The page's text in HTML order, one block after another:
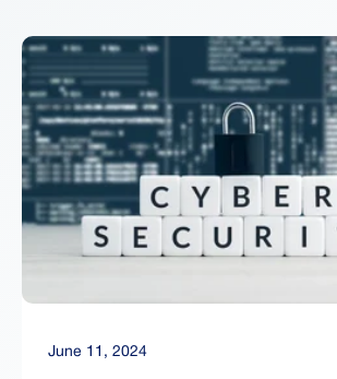
June 11, 2024